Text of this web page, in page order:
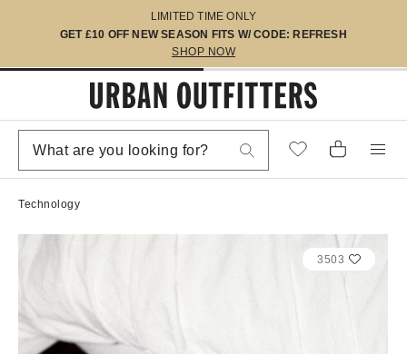
LIMITED TIME ONLY
GET £10 OFF NEW SEASON FITS W/ CODE: REFRESH
SHOP NOW
Technology
3503